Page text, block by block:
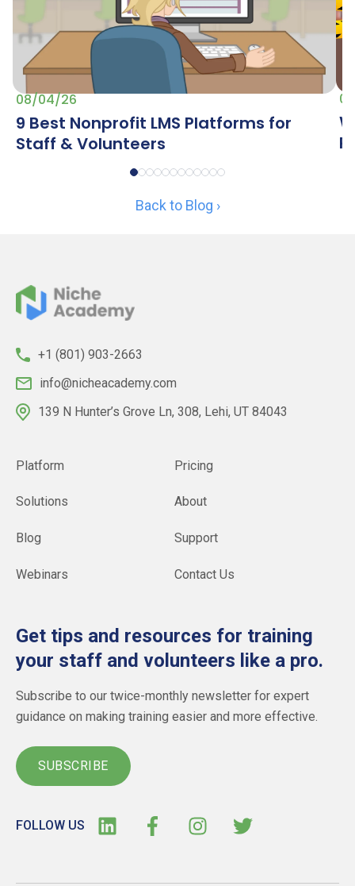
08/04/26
9 Best Nonprofit LMS Platforms for
Staff & Volunteers
Back to Blog ›
+1 (801) 903-2663
info@nicheacademy.com
139 N Hunter’s Grove Ln, 308, Lehi, UT 84043
Platform
Solutions
Blog
Webinars
Pricing
About
Support
Contact Us
Get tips and resources for training
your staff and volunteers like a pro.
Subscribe to our twice-monthly newsletter for expert
guidance on making training easier and more effective.
SUBSCRIBE
FOLLOW US